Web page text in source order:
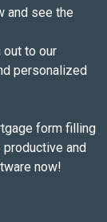
and see the
out to our
personalized
form filling
and
now!